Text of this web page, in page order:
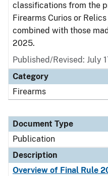
classifications from the
Firearms Curios or Relics
combined with those
2025.
Published/Revised: July
Category
Firearms
Document Type
Publication
Description
Overview of Final Rule